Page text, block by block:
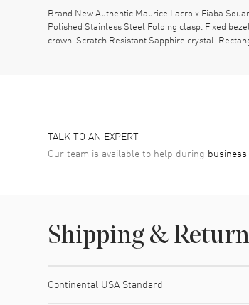
Brand New Authentic Maurice Lacroix Fiaba
Polished Stainless Steel Folding clasp. Fixed
crown. Scratch Resistant Sapphire crystal.
TALK TO AN EXPERT
Our team is available to help during
Shipping &
Continental USA Standard